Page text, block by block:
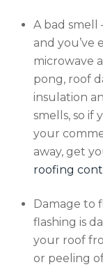
A bad smell
and you’ve
microwave
pong, roof
insulation
smells, so if
your
away, get
roofing
Damage to
flashing is
your roof
or peeling